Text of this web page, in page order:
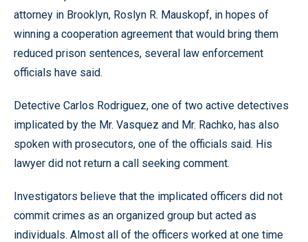
attorney in Brooklyn, Roslyn R. Mauskopf, in hopes of
winning a cooperation agreement that would bring them
reduced prison sentences, several law enforcement
officials have said.
Detective Carlos Rodriguez, one of two active detectives
implicated by the Mr. Vasquez and Mr. Rachko, has also
spoken with prosecutors, one of the officials said. His
lawyer did not return a call seeking comment.
Investigators believe that the implicated officers did not
commit crimes as an organized group but acted as
individuals. Almost all of the officers worked at one time